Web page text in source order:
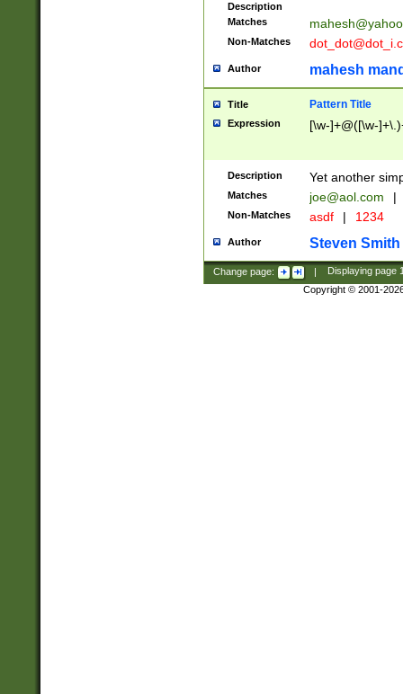
Description
Matches
Non-Matches
Author mahesh
Title Pattern Title
Expression [\w-]+@([\w-
Description Yet another
Matches joe@aol.com |
Non-Matches asdf | 1234
Author Steven Smith
Change page: | Displaying page
Copyright © 2001-